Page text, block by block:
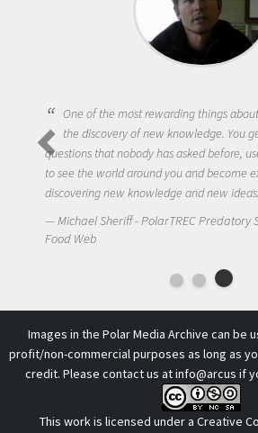
One of the most rewarding things
the discovery of new knowledge. You
questions that nobody has asked before,
to see the world around you and become
discovering new knowledge and new ideas.
Michael Sheriff - PolarTREC Predatory
Food Web
Images in the Polar Media Archive can be
profit/non-commercial purposes as long as
credit. Please contact us atinfo@arcus if
This work is licensed under a Creative